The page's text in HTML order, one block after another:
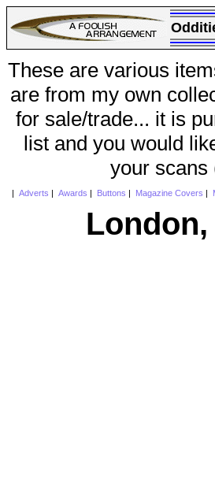
These are various
are from my own
for sale/trade... it is
list and you would
your scans
Adverts Awards Buttons Magazine Covers